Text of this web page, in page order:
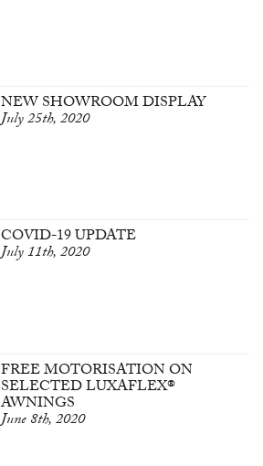
NEW SHOWROOM DISPLAY
July 25th, 2020
COVID-19 UPDATE
July 11th, 2020
FREE MOTORISATION ON
SELECTED LUXAFLEX®
AWNINGS
June 8th, 2020